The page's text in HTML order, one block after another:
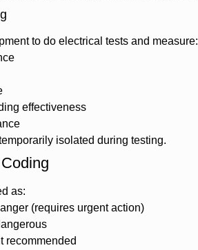
to do electrical tests and measure:
effectiveness
isolated during testing.
as:
(requires urgent action)
recommended